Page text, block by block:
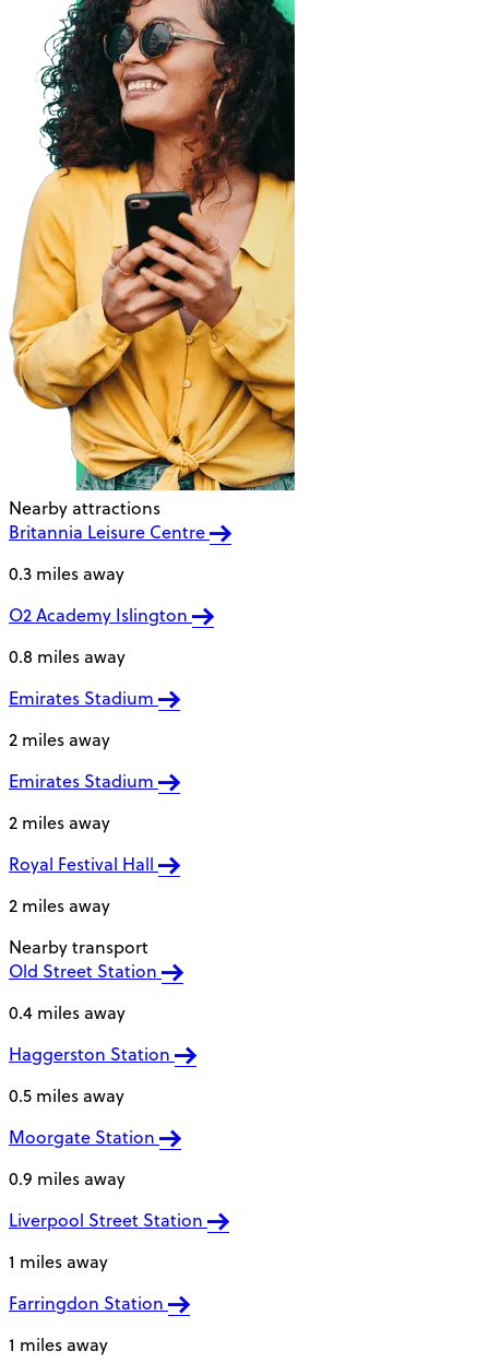
Nearby attractions
Britannia Leisure Centre
0.3 miles away
O2 Academy Islington
0.8 miles away
Emirates Stadium
2 miles away
Emirates Stadium
2 miles away
Royal Festival Hall
2 miles away
Nearby transport
Old Street Station
0.4 miles away
Haggerston Station
0.5 miles away
Moorgate Station
0.9 miles away
Liverpool Street Station
1 miles away
Farringdon Station
1 miles away